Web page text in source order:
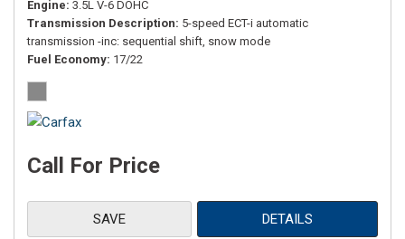
Engine 3.5L V-6 DOHC
Transmission Description 5-speed ECT-i automatic
transmission -inc: sequential shift, snow mode
Fuel Economy 17/22
Call For Price
SAVE DETAILS